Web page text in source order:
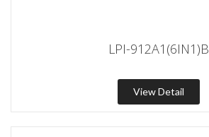
LPI-912A1(6IN1)B
View Detail